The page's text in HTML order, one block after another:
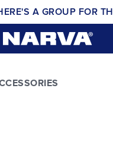
A GROUP FOR